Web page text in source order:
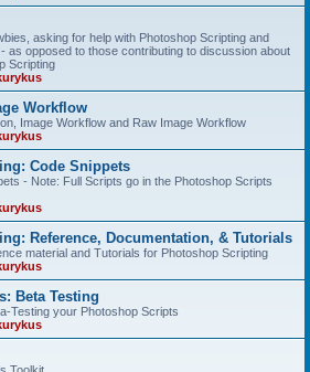
asking for help with Photoshop Scripting and
as opposed to those contributing to discussion about
Scripting
Workflow
Image Workflow and Raw Image Workflow
Code Snippets
- Note: Full Scripts go in the Photoshop Scripts
Reference, Documentation, & Tutorials
material and Tutorials for Photoshop Scripting
Beta Testing
Testing your Photoshop Scripts